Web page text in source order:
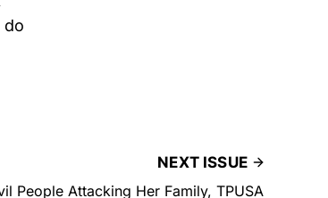
do
NEXT ISSUE
People Attacking Her Family, TPUSA